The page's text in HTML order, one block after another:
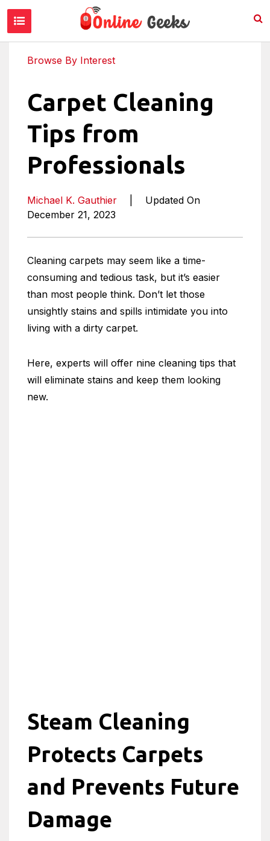
Browse By Interest
Carpet Cleaning
Tips from
Professionals
Michael K. Gauthier
Updated On
December 21, 2023
Cleaning carpets may seem like a time-
consuming and tedious task, but it’s easier
than most people think. Don’t let those
unsightly stains and spills intimidate you into
living with a dirty carpet.
Here, experts will offer nine cleaning tips that
will eliminate stains and keep them looking
new.
Steam Cleaning
Protects Carpets
and Prevents Future
Damage